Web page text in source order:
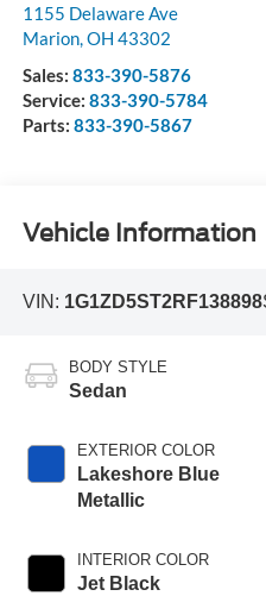
1155 Delaware Ave
Marion,OH 43302
Sales: 833-390-5876
Service: 833-390-5784
Parts: 833-390-5867
Vehicle Information
VIN: 1G1ZD5ST2RF138898
BODY STYLE
Sedan
EXTERIOR COLOR
Lakeshore Blue
Metallic
INTERIOR COLOR
Jet Black